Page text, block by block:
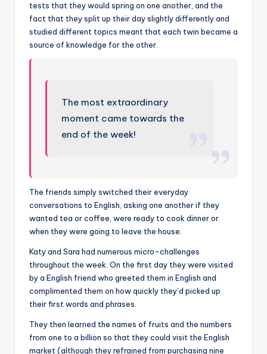
tests that they would spring on one another, and the
fact that they split up their day slightly differently and
studied different topics meant that each twin became a
source of knowledge for the other.
The most extraordinary
moment came towards the
end of the week!
The friends simply switched their everyday
conversations to English, asking one another if they
wanted tea or coffee, were ready to cook dinner or
when they were going to leave the house.
Katy and Sara had numerous micro-challenges
throughout the week. On the first day they were visited
by a English friend who greeted them in English and
complimented them on how quickly they’d picked up
their first words and phrases.
They then learned the names of fruits and the numbers
from one to a billion so that they could visit the English
market (although they refrained from purchasing nine